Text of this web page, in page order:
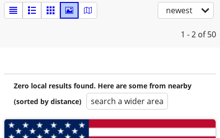
newest
1 - 2 of 50
Zero local results found. Here are some from nearby
(sorted by distance)
search a wider area